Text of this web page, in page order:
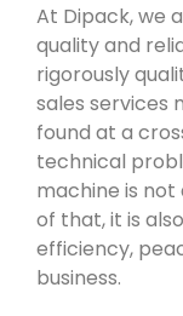
At Dipack, we
quality and
rigorously
sales services
found at a
technical
machine is
of that, it is
efficiency,
business.